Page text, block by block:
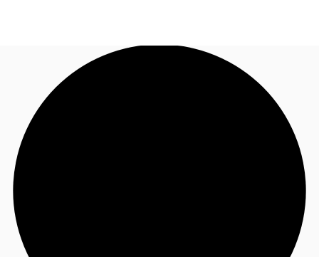
Office Space
Flex Space
+65 6220 3888